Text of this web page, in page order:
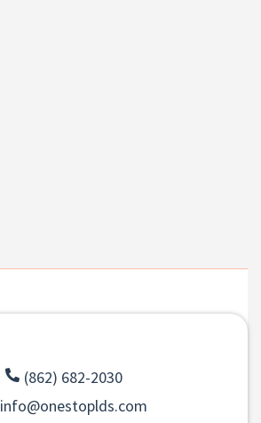
(862) 682-2030
info@onestoplds.com